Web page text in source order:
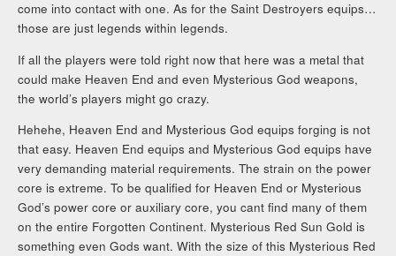
come into contact with one. As for the Saint Destroyers equips…
those are just legends within legends.
If all the players were told right now that here was a metal that
could make Heaven End and even Mysterious God weapons,
the world’s players might go crazy.
Hehehe, Heaven End and Mysterious God equips forging is not
that easy. Heaven End equips and Mysterious God equips have
very demanding material requirements. The strain on the power
core is extreme. To be qualified for Heaven End or Mysterious
God’s power core or auxiliary core, you cant find many of them
on the entire Forgotten Continent. Mysterious Red Sun Gold is
something even Gods want. With the size of this Mysterious Red